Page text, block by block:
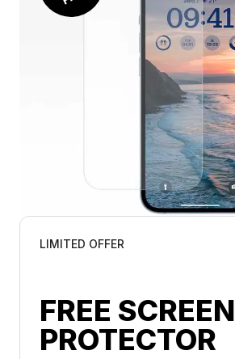
LIMITED OFFER
FREE SCREEN
PROTECTOR